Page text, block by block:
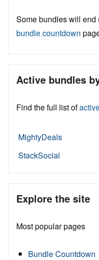
Some bundles will end
bundle countdown
Active bundles
Find the full list of
MightyDeals
StackSocial
Explore the site
Most popular pages
Bundle Countdown